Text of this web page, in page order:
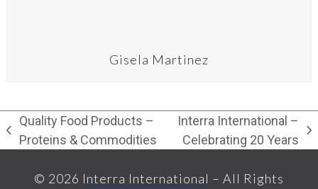
Gisela Martinez
previous
Quality Food Products –
Proteins & Commodities
next
Interra International –
Celebrating 20 Years
© 2026 Interra International – All Rights